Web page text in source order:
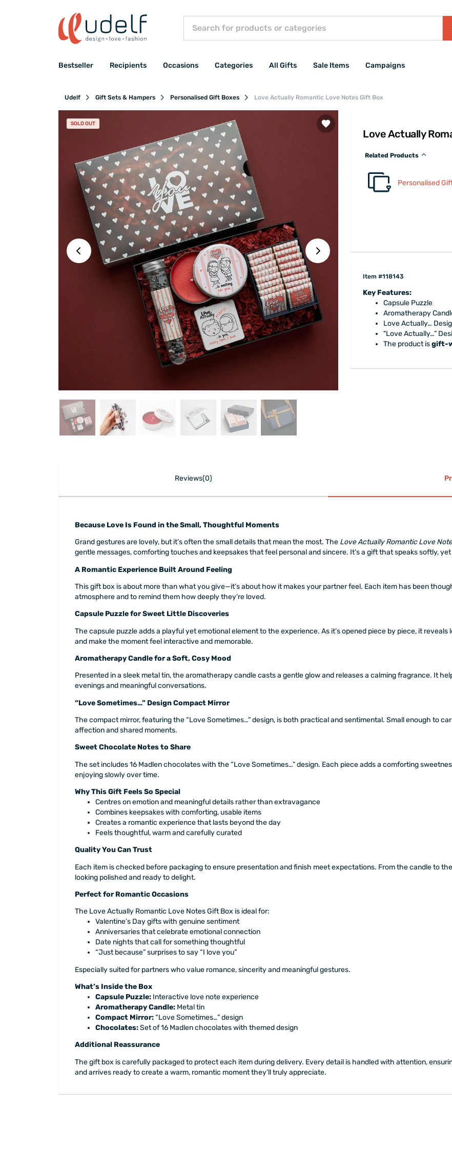
Bestseller Recipients Occasions Categories All Gifts Sale Items Campaigns
Udelf Gift Sets & Hampers Personalised Gift Boxes Love Actually Romantic Love Notes Gift Box
SOLD OUT
Love Actually
Related Products
Personalised
Item #118143
Key Features:
Capsule Puzzle
Aromatherapy
Love Actually…
"Love Actually…”
The product isgift-
Reviews(0)
Because Love Is Found in the Small, Thoughtful Moments
Grand gestures are lovely, but it’s often the small details that mean the most. The Love Actually Romantic Love
gentle messages, comforting touches and keepsakes that feel personal and sincere. It’s a gift that speaks softly,
A Romantic Experience Built Around Feeling
This gift box is about more than what you give—it’s about how it makes your partner feel. Each item has been
atmosphere and to remind them how deeply they’re loved.
Capsule Puzzle for Sweet Little Discoveries
The capsule puzzle adds a playful yet emotional element to the experience. As it’s opened piece by piece, it
and make the moment feel interactive and memorable.
Aromatherapy Candle for a Soft, Cosy Mood
Presented in a sleek metal tin, the aromatherapy candle casts a gentle glow and releases a calming fragrance. It
evenings and meaningful conversations.
“Love Sometimes…” Design Compact Mirror
The compact mirror, featuring the “Love Sometimes…” design, is both practical and sentimental. Small enough to
affection and shared moments.
Sweet Chocolate Notes to Share
The set includes 16 Madlen chocolates with the “Love Sometimes…” design. Each piece adds a comforting
enjoying slowly over time.
Why This Gift Feels So Special
Centres on emotion and meaningful details rather than extravagance
Combines keepsakes with comforting, usable items
Creates a romantic experience that lasts beyond the day
Feels thoughtful, warm and carefully curated
Quality You Can Trust
Each item is checked before packaging to ensure presentation and finish meet expectations. From the candle to
looking polished and ready to delight.
Perfect for Romantic Occasions
The Love Actually Romantic Love Notes Gift Box is ideal for:
Valentine’s Day gifts with genuine sentiment
Anniversaries that celebrate emotional connection
Date nights that call for something thoughtful
“Just because” surprises to say “I love you”
Especially suited for partners who value romance, sincerity and meaningful gestures.
What’s Inside the Box
Capsule Puzzle: Interactive love note experience
Aromatherapy Candle: Metal tin
Compact Mirror:“Love Sometimes…” design
Chocolates:Set of 16 Madlen chocolates with themed design
Additional Reassurance
The gift box is carefully packaged to protect each item during delivery. Every detail is handled with attention,
and arrives ready to create a warm, romantic moment they’ll truly appreciate.